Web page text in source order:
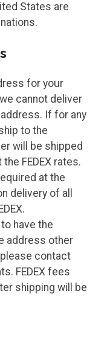
States are
for your
cannot deliver
If for any
to the
will be shipped
FEDEX rates.
at the
delivery of all
have the
address other
contact
FEDEX fees
shipping will be